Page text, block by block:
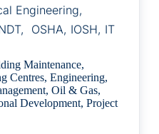
Engineering,
OSHA, IOSH, IT
Maintenance,
Centres, Engineering,
, Oil & Gas,
Development, Project